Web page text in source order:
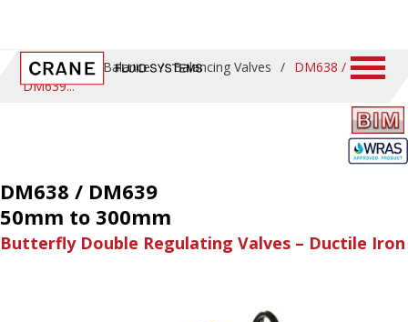
Home / ProBalance / Balancing Valves / DM638 /
DM639
DM638 / DM639
50mm to 300mm
Butterfly Double Regulating Valves – Ductile Iron